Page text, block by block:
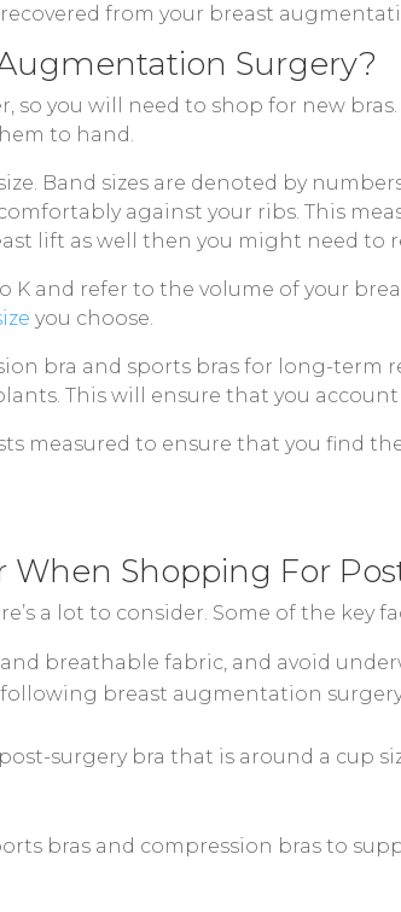
from your breast
Surgery?
you will need to shop for new
to hand.
Band sizes are denoted by
against your ribs. This
lift as well then you might need to
and refer to the volume of your
you choose.
bra and sports bras for long-term
This will ensure that you
measured to ensure that you find
Shopping For
a lot to consider. Some of the key
breathable fabric, and avoid
breast augmentation
surgery bra that is around a cup
bras and compression bras to